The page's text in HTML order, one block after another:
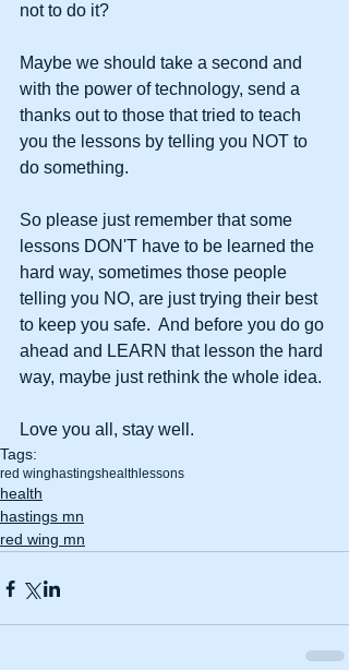
not to do it?
Maybe we should take a second and
with the power of technology, send a
thanks out to those that tried to teach
you the lessons by telling you NOT to
do something.
So please just remember that some
lessons DON'T have to be learned the
hard way, sometimes those people
telling you NO, are just trying their best
to keep you safe.  And before you do go
ahead and LEARN that lesson the hard
way, maybe just rethink the whole idea.
Love you all, stay well.
Tags:
red wing hastingshealth lessons
health
hastings mn
red wing mn